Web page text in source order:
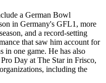
a German Bowl
in Germany's GFL1, more
and a record-setting
that saw him account for
in one game. He has also
Day at The Star in Frisco,
including the